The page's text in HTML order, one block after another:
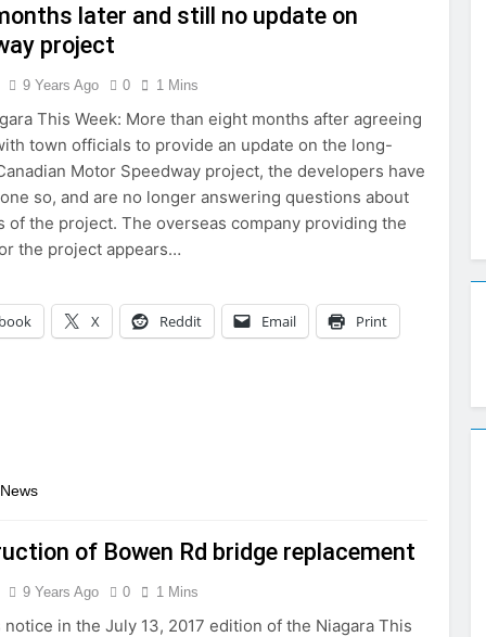
later and still no update on
project
9 Years Ago 0 1 Mins
This Week: More than eight months after agreeing
town officials to provide an update on the long-
Motor Speedway project, the developers have
so, and are no longer answering questions about
of the project. The overseas company providing the
the project appears…
X Reddit Email Print
of Bowen Rd bridge replacement
9 Years Ago 0 1 Mins
notice in the July 13, 2017 edition of the Niagara This